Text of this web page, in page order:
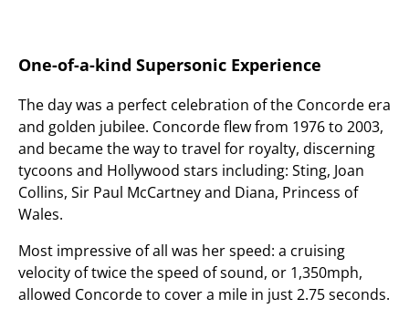
One-of-a-kind Supersonic Experience
The day was a perfect celebration of the Concorde era
and golden jubilee. Concorde flew from 1976 to 2003,
and became the way to travel for royalty, discerning
tycoons and Hollywood stars including: Sting, Joan
Collins, Sir Paul McCartney and Diana, Princess of
Wales.
Most impressive of all was her speed: a cruising
velocity of twice the speed of sound, or 1,350mph,
allowed Concorde to cover a mile in just 2.75 seconds.